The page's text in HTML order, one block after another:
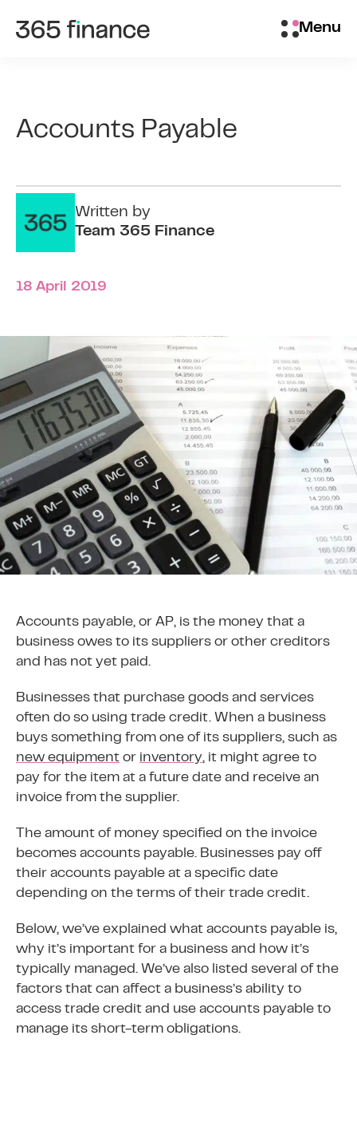
Menu
Brokers/Introducers
Accounts Payable
Written by
Team 365 Finance
18 April 2019
Accounts payable, or AP, is the money that a
business owes to its suppliers or other creditors
and has not yet paid.
Businesses that purchase goods and services
often do so using trade credit. When a business
buys something from one of its suppliers, such as
new equipment or inventory, it might agree to
pay for the item at a future date and receive an
invoice from the supplier.
The amount of money specified on the invoice
becomes accounts payable. Businesses pay off
their accounts payable at a specific date
depending on the terms of their trade credit.
Below, we’ve explained what accounts payable is,
why it’s important for a business and how it’s
typically managed. We’ve also listed several of the
factors that can affect a business’s ability to
access trade credit and use accounts payable to
manage its short-term obligations.